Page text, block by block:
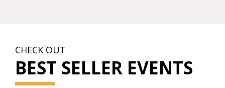
CHECK OUT
BEST SELLER EVENTS